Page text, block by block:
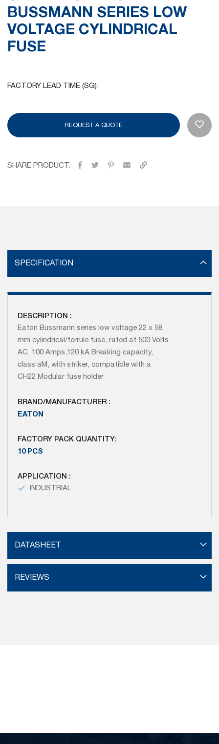
gallery
BUSSMANN SERIES LOW
VOLTAGE CYLINDRICAL
FUSE
FACTORY LEAD TIME (SG):
REQUEST A QUOTE
SHARE PRODUCT:
SPECIFICATION
DESCRIPTION :
Eaton Bussmann series low voltage 22 x 58
mm cylindrical/ferrule fuse, rated at 500 Volts
AC, 100 Amps,120 kA Breaking capacity,
class aM, with striker, compatible with a
CH22 Modular fuse holder
BRAND/MANUFACTURER :
EATON
FACTORY PACK QUANTITY:
10 PCS
APPLICATION :
INDUSTRIAL
DATASHEET
REVIEWS